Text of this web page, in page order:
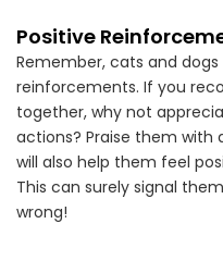
Positive
Remember, cats and
reinforcements. If you
together, why not
actions? Praise them with
will also help them feel
This can surely signal
wrong!